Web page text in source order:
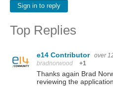
Sign in to reply
Top Replies
e14 Contributor over
bradnorwood
+1
Thanks again Brad
reviewing the